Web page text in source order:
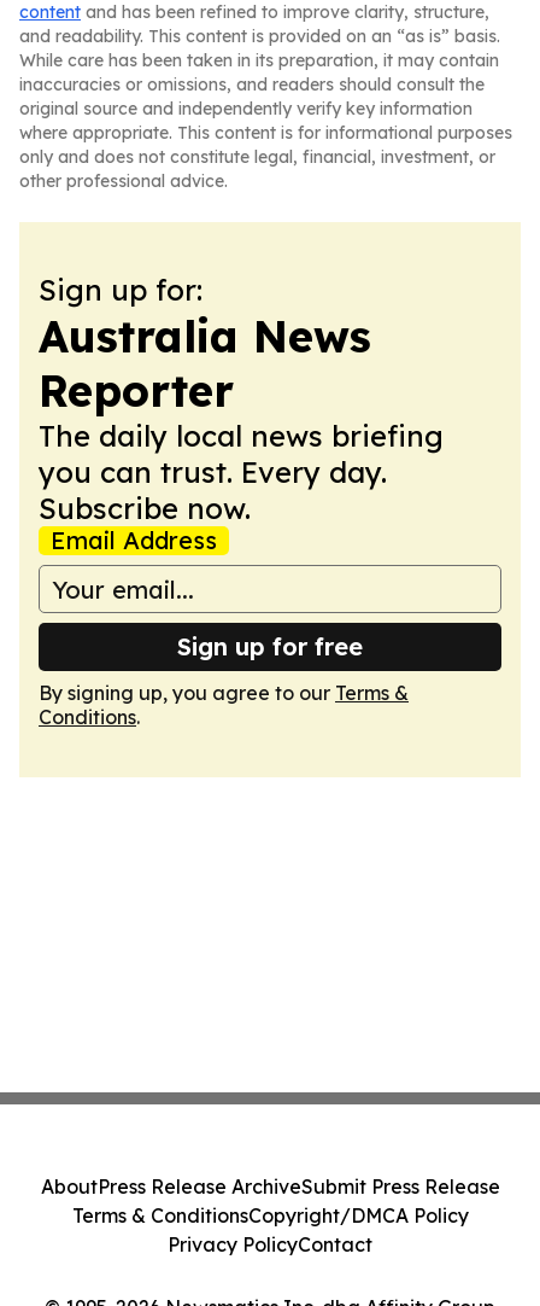
content and has been refined to improve clarity, structure,
and readability. This content is provided on an “as is” basis.
While care has been taken in its preparation, it may contain
inaccuracies or omissions, and readers should consult the
original source and independently verify key information
where appropriate. This content is for informational purposes
only and does not constitute legal, financial, investment, or
other professional advice.
Sign up for:
Australia News
Reporter
The daily local news briefing
you can trust. Every day.
Subscribe now.
Email Address
Sign up for free
By signing up, you agree to our Terms &
Conditions.
AboutPress Release ArchiveSubmit Press Release
Terms & ConditionsCopyright/DMCA Policy
Privacy PolicyContact